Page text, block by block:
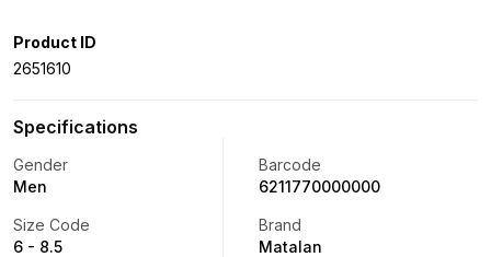
Product ID
2651610
Specifications
Gender
Men
Barcode
6211770000000
Size Code
6 - 8.5
Brand
Matalan